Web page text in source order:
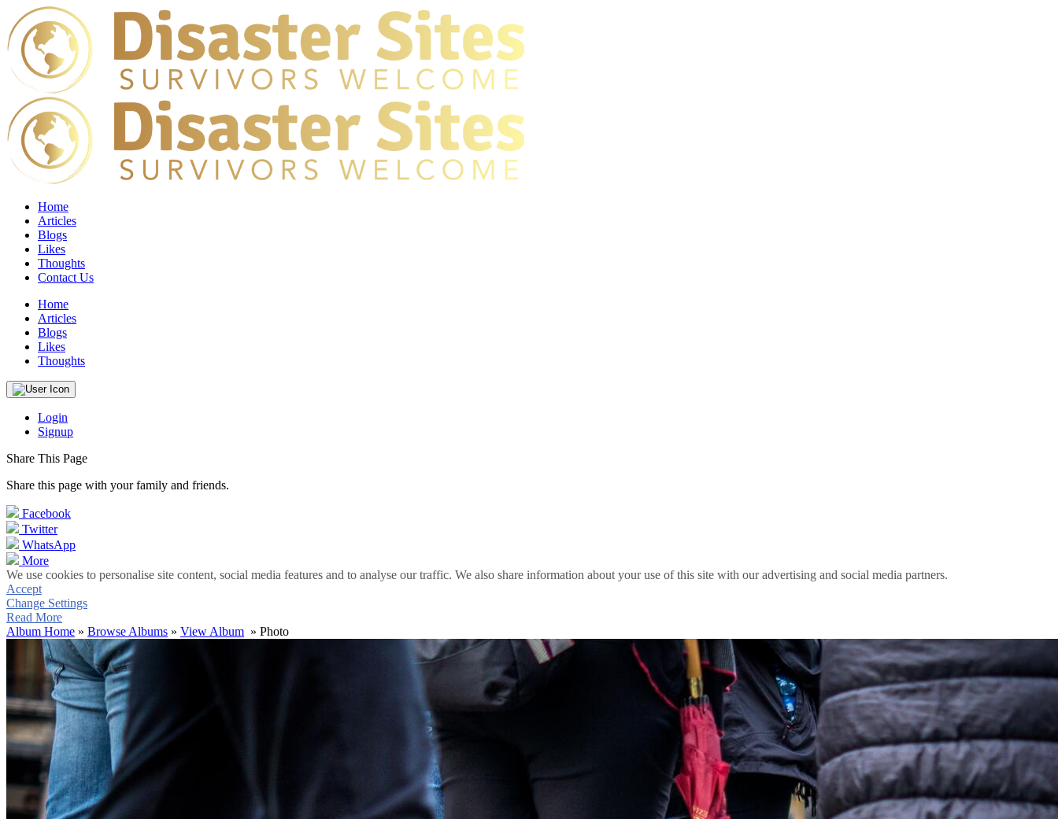
Home
Articles
Blogs
Likes
Thoughts
Contact Us
Home
Articles
Blogs
Likes
Thoughts
Login
Signup
Share This Page
Share this page with your family and friends.
Facebook
Twitter
WhatsApp
More
We use cookies to personalise site content, social media features and to analyse our traffic. We also share information about your use of this site with our advertising and social media partners.
Accept
Change Settings
Read More
Album Home » Browse Albums » View Album » Photo